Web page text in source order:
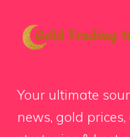
Your ultimate
news, gold